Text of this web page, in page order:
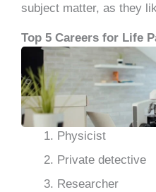
subject matter, as they
Top 5 Careers for Life
Physicist
Private detective
Researcher